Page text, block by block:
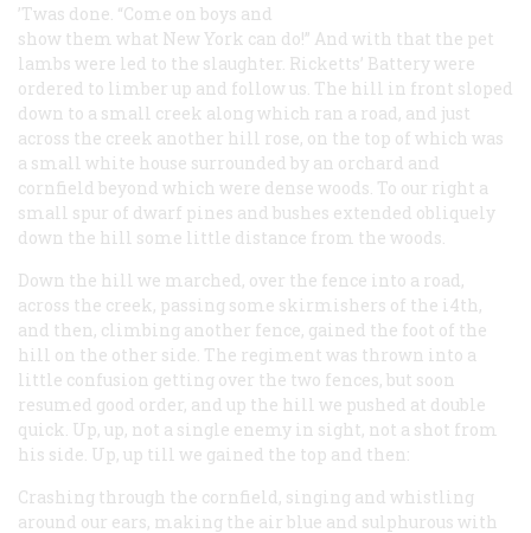
’Twas done. “Come on boys and
show them what New York can do!” And with that the pet
lambs were led to the slaughter. Ricketts’ Battery were
ordered to limber up and follow us. The hill in front sloped
down to a small creek along which ran a road, and just
across the creek another hill rose, on the top of which was
a small white house surrounded by an orchard and
cornfield beyond which were dense woods. To our right a
small spur of dwarf pines and bushes extended obliquely
down the hill some little distance from the woods.
Down the hill we marched, over the fence into a road,
across the creek, passing some skirmishers of the i4th,
and then, climbing another fence, gained the foot of the
hill on the other side. The regiment was thrown into a
little confusion getting over the two fences, but soon
resumed good order, and up the hill we pushed at double
quick. Up, up, not a single enemy in sight, not a shot from
his side. Up, up till we gained the top and then:
Crashing through the cornfield, singing and whistling
around our ears, making the air blue and sulphurous with